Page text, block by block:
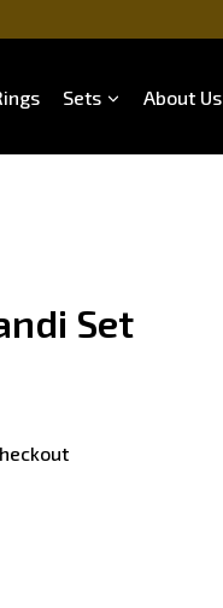
Sets About Us
Set